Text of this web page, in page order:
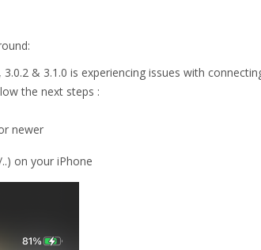
3.0.2 & 3.1.0 is experiencing issues with
the next steps :
newer
on your iPhone